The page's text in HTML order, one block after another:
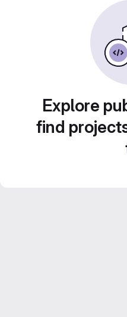
Explore
find